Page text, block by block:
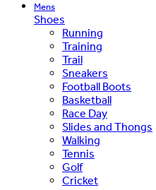
Mens
Shoes
Running
Training
Trail
Sneakers
Football Boots
Basketball
Race Day
Slides and Thongs
Walking
Tennis
Golf
Cricket